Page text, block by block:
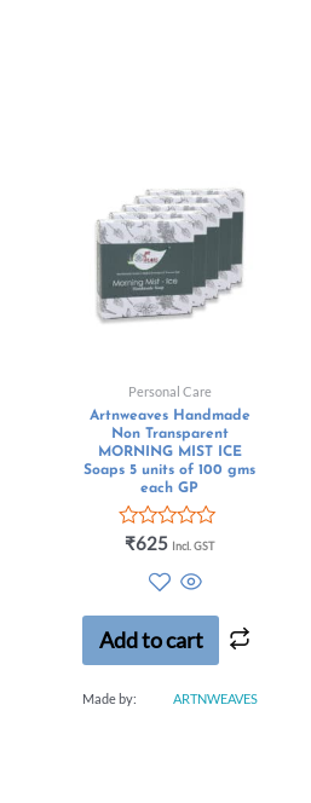
Personal Care
Artnweaves Handmade
Non Transparent
MORNING MIST ICE
Soaps 5 units of 100 gms
each GP
Rated
5
₹625 Incl. GST
Add to cart
Made by: ARTNWEAVES